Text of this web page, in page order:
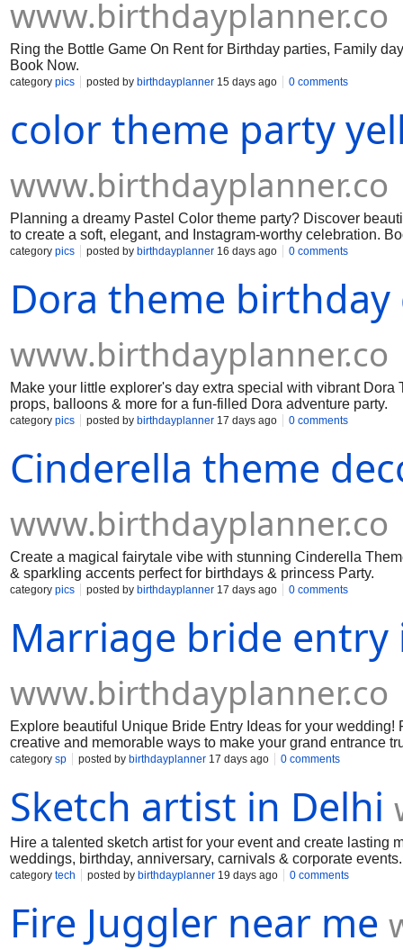
www.birthdayplanner.co
Ring the Bottle Game On Rent for Birthday parties, Family
Book Now.
category pics posted by birthdayplanner 15 days ago 0 comments
color theme party
www.birthdayplanner.co
Planning a dreamy Pastel Color theme party? Discover
to create a soft, elegant, and Instagram-worthy celebration.
category pics posted by birthdayplanner 16 days ago 0 comments
Dora theme
www.birthdayplanner.co
Make your little explorer's day extra special with vibrant
props, balloons & more for a fun-filled Dora adventure party.
category pics posted by birthdayplanner 17 days ago 0 comments
Cinderella theme
www.birthdayplanner.co
Create a magical fairytale vibe with stunning Cinderella
& sparkling accents perfect for birthdays & princess Party.
category pics posted by birthdayplanner 17 days ago 0 comments
Marriage bride entry
www.birthdayplanner.co
Explore beautiful Unique Bride Entry Ideas for your
creative and memorable ways to make your grand entrance
category sp posted by birthdayplanner 17 days ago 0 comments
Sketch artist in Delhi
Hire a talented sketch artist for your event and create lasting
weddings, birthday, anniversary, carnivals & corporate
category tech posted by birthdayplanner 19 days ago 0 comments
Fire Juggler near me